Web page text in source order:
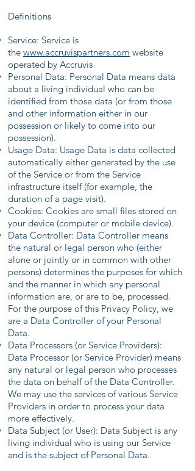
Definitions
Service: Service is
the www.accruvispartners.com website
operated by Accruvis
Personal Data: Personal Data means data
about a living individual who can be
identified from those data (or from those
and other information either in our
possession or likely to come into our
possession).
Usage Data: Usage Data is data collected
automatically either generated by the use
of the Service or from the Service
infrastructure itself (for example, the
duration of a page visit).
Cookies: Cookies are small files stored on
your device (computer or mobile device).
Data Controller: Data Controller means
the natural or legal person who (either
alone or jointly or in common with other
persons) determines the purposes for which
and the manner in which any personal
information are, or are to be, processed.
For the purpose of this Privacy Policy, we
are a Data Controller of your Personal
Data.
Data Processors (or Service Providers):
Data Processor (or Service Provider) means
any natural or legal person who processes
the data on behalf of the Data Controller.
We may use the services of various Service
Providers in order to process your data
more effectively.
Data Subject (or User): Data Subject is any
living individual who is using our Service
and is the subject of Personal Data.